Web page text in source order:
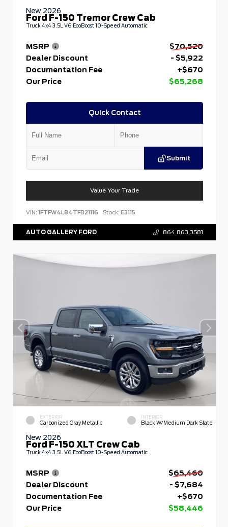
New 2026
Ford F-150 Tremor Crew Cab
Truck 4x4 3.5L V6 EcoBoost 10-Speed Automatic
MSRP
$70,520
Dealer Discount
- $5,922
Documentation Fee
+$670
Our Price
$65,268
Quick Contact
Submit
Value Your Trade
VIN: 1FTFW4L84TFB21116 Stock: E3115
AUTO GALLERY FORD 864.863.3581
EXTERIOR
Carbonized Gray Metallic
INTERIOR
Black W/Medium Dark Slate
New 2026
Ford F-150 XLT Crew Cab
Truck 4x4 3.5L V6 EcoBoost 10-Speed Automatic
MSRP
$65,460
Dealer Discount
- $7,684
Documentation Fee
+$670
Our Price
$58,446